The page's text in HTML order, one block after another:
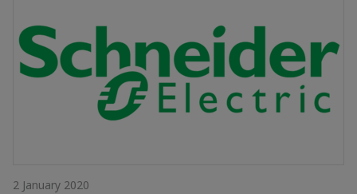
2 January 2020